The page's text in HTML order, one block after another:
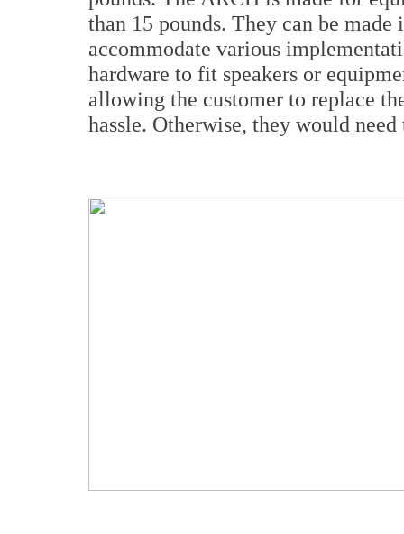
than 15 pounds. They can be
accommodate various
hardware to fit speakers or
allowing the customer to replace
hassle. Otherwise, they would